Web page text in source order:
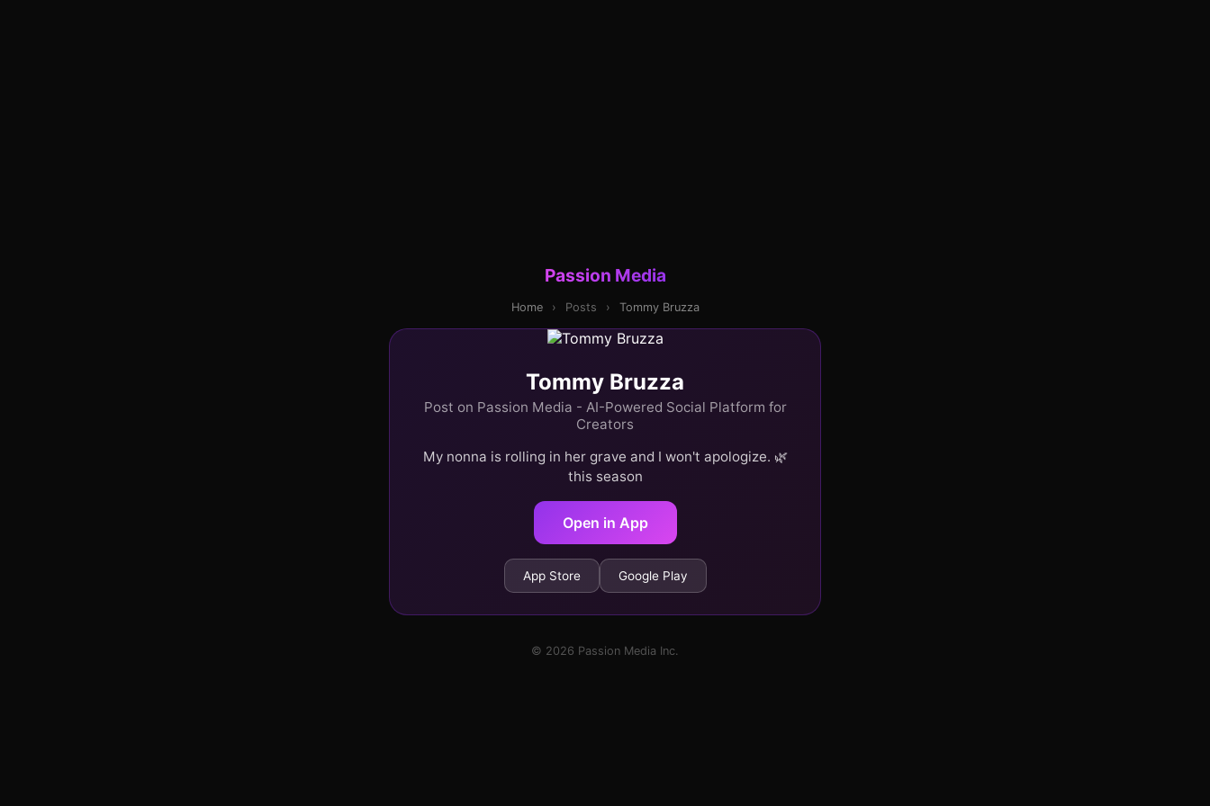
Passion Media
Home › Posts › Tommy Bruzza
Tommy Bruzza
Post on Passion Media - AI-Powered Social Platform for
Creators
My nonna is rolling in her grave and I won't apologize. 🌿
this season
Open in App
App Store Google Play
© 2026 Passion Media Inc.